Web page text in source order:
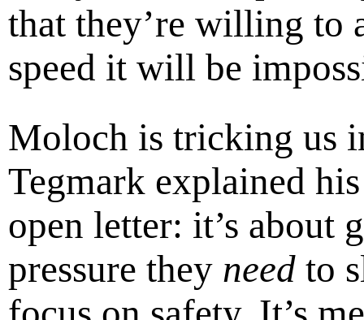
that they’re willing to
speed it will be
Moloch is tricking us
Tegmark explained
open letter: it’s about
pressure they need to